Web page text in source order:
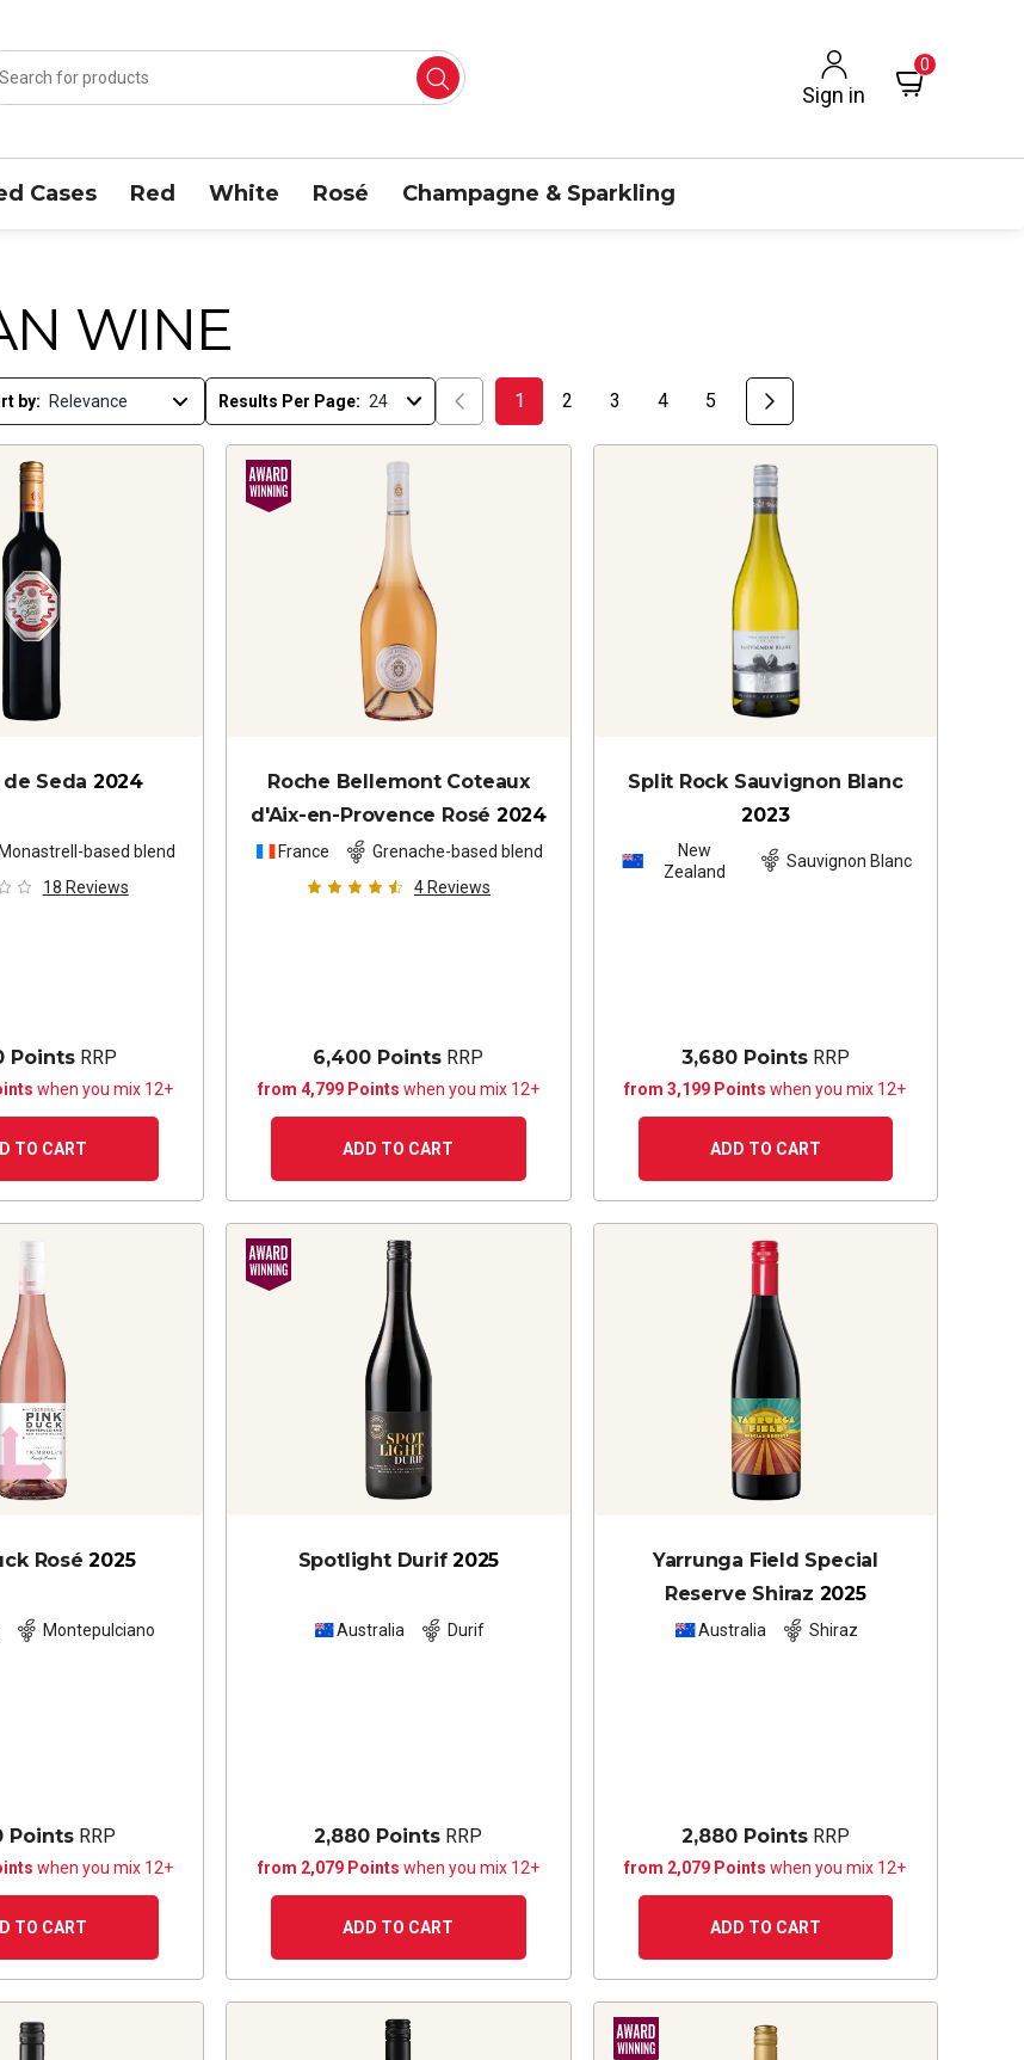
Sign in
0
Cases Red White Rosé Champagne & Sparkling
WINE
by: Results Per Page: 1 2 3 4 5
Seda 2024
Monastrell-based blend
18 Reviews
PointsRRP
when you mix 12+
TO CART
Roche Bellemont Coteaux
d'Aix-en-Provence Rosé 2024
France
Grenache-based blend
4 Reviews
6,400 Points RRP
from 4,799 Points when you mix 12+
ADD TO CART
Split Rock Sauvignon Blanc
2023
New
Zealand
Sauvignon Blanc
3,680 PointsRRP
from 3,199 Pointswhen you mix 12+
ADD TO CART
Rosé 2025
Montepulciano
Points RRP
when you mix 12+
TO CART
Spotlight Durif 2025
Australia Durif
2,880 Points RRP
from 2,079 Points when you mix 12+
ADD TO CART
Yarrunga Field Special
Reserve Shiraz 2025
Australia Shiraz
2,880 PointsRRP
from 2,079 Pointswhen you mix 12+
ADD TO CART